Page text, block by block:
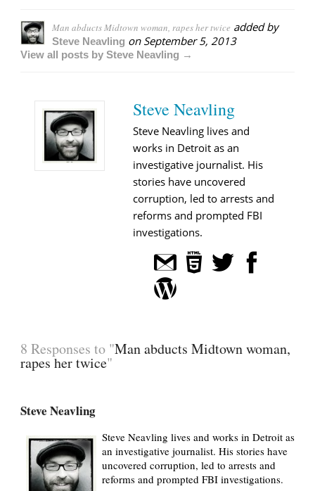
Man abducts Midtown woman, rapes her twice added by
Steve Neavling on September 5, 2013
View all posts by Steve Neavling →
Steve Neavling
Steve Neavling lives and
works in Detroit as an
investigative journalist. His
stories have uncovered
corruption, led to arrests and
reforms and prompted FBI
investigations.
8 Responses to "Man abducts Midtown woman,
rapes her twice"
Steve Neavling
Steve Neavling lives and works in Detroit as
an investigative journalist. His stories have
uncovered corruption, led to arrests and
reforms and prompted FBI investigations.